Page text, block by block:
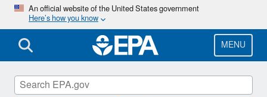
Skip
main
content
An official website of the United States government
Here’s how you know
MENU